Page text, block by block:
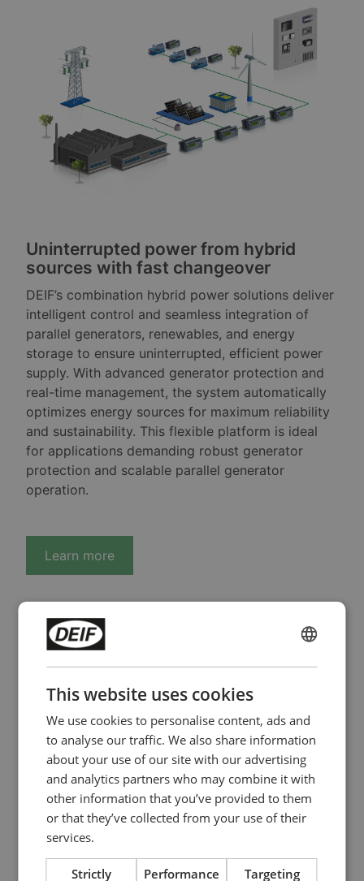
Uninterrupted power from hybrid
sources with fast changeover
DEIF’s combination hybrid power solutions deliver
intelligent control and seamless integration of
parallel generators, renewables, and energy
storage to ensure uninterrupted, efficient power
supply. With advanced generator protection and
real-time management, the system automatically
optimizes energy sources for maximum reliability
and sustainability. This flexible platform is ideal
for applications demanding robust generator
protection and scalable parallel generator
operation.
Learn more
PMS control
architecture with
ancillary services for
data centre
PMS control architecture for data centers ensures
reliable operation of parallel generators with
critical power continuity and ancillary services.
This website uses cookies
We use cookies to personalise content, ads and
to analyse our traffic. We also share information
about your use of our site with our advertising
and analytics partners who may combine it with
other information that you’ve provided to them
or that they’ve collected from your use of their
services.
Strictly
Performance Targeting